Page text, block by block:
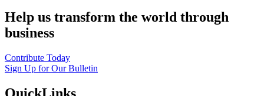
Help us transform the world through
business
Contribute Today
Sign Up for Our Bulletin